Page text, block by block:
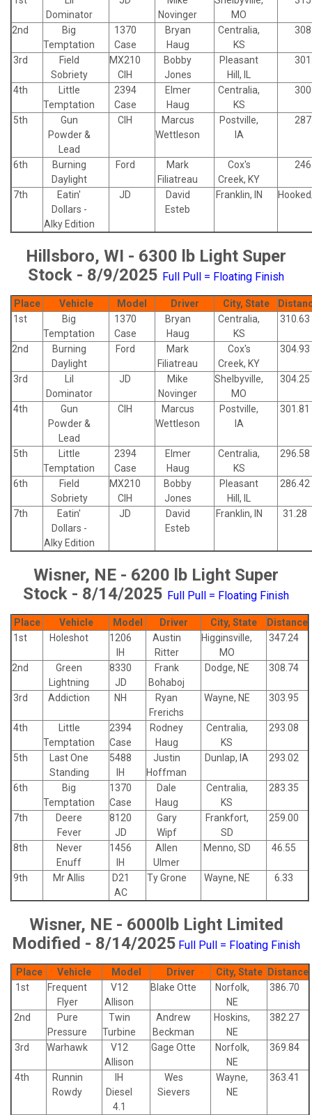
Dominator
Novinger
MO
2nd
Big
Temptation
1370
Case
Bryan
Haug
Centralia,
KS
3rd
Field
Sobriety
MX210
CIH
Bobby
Jones
Pleasant
Hill, IL
4th
Little
Temptation
2394
Case
Elmer
Haug
Centralia,
KS
5th
Gun
Powder &
Lead
CIH
Marcus
Wettleson
Postville,
IA
6th
Burning
Daylight
Ford
Mark
Filiatreau
Cox's
Creek, KY
7th
Eatin'
Dollars -
Alky Edition
JD
David
Esteb
Franklin, IN
Hillsboro, WI - 6300 lb Light Super
Stock - 8/9/2025 Full Pull = Floating Finish
Place Vehicle Model Driver City, State
1st
Big
Temptation
1370
Case
Bryan
Haug
Centralia,
KS
310.63
2nd
Burning
Daylight
Ford
Mark
Filiatreau
Cox's
Creek, KY
304.93
3rd
Lil
Dominator
JD
Mike
Novinger
Shelbyville,
MO
304.25
4th
Gun
Powder &
Lead
CIH
Marcus
Wettleson
Postville,
IA
301.81
5th
Little
Temptation
2394
Case
Elmer
Haug
Centralia,
KS
296.58
6th
Field
Sobriety
MX210
CIH
Bobby
Jones
Pleasant
Hill, IL
286.42
7th
Eatin'
Dollars -
Alky Edition
JD
David
Esteb
Franklin, IN 31.28
Wisner, NE - 6200 lb Light Super
Stock - 8/14/2025 Full Pull = Floating Finish
Place Vehicle Model Driver City, State
Distance
1st
Holeshot
1206
IH
Austin
Ritter
Higginsville,
MO
347.24
2nd
Green
Lightning
8330
JD
Frank
Bohaboj
Dodge, NE 308.74
3rd Addiction NH
Ryan
Frerichs
Wayne, NE 303.95
4th
Little
Temptation
2394
Case
Rodney
Haug
Centralia,
KS
293.08
5th
Last One
Standing
5488
IH
Justin
Hoffman
Dunlap, IA 293.02
6th
Big
Temptation
1370
Case
Dale
Haug
Centralia,
KS
283.35
7th
Deere
Fever
8120
JD
Gary
Wipf
Frankfort,
SD
259.00
8th
Never
Enuff
1456
IH
Allen
Ulmer
Menno, SD 46.55
9th Mr Allis
D21
AC
Ty Grone Wayne, NE 6.33
Wisner, NE - 6000lb Light Limited
Modified - 8/14/2025 Full Pull = Floating Finish
Place Vehicle Model Driver City, State Distance
1st
Frequent
Flyer
V12
Allison
Blake Otte
Norfolk,
NE
386.70
2nd
Pure
Pressure
Twin
Turbine
Andrew
Beckman
Hoskins,
NE
382.27
3rd Warhawk
V12
Allison
Gage Otte
Norfolk,
NE
369.84
4th
Runnin
Rowdy
IH
Diesel
4.1
Wes
Sievers
Wayne,
NE
363.41